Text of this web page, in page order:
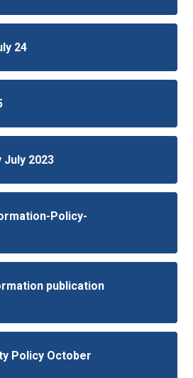
24
July 2023
Policy-
publication
Policy October